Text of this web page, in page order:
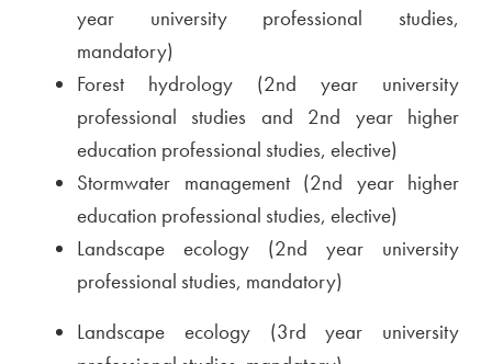
year university professional studies,
mandatory)
Forest hydrology (2nd year university
professional studies and 2nd year higher
education professional studies, elective)
Stormwater management (2nd year higher
education professional studies, elective)
Landscape ecology (2nd year university
professional studies, mandatory)
Landscape ecology (3rd year university